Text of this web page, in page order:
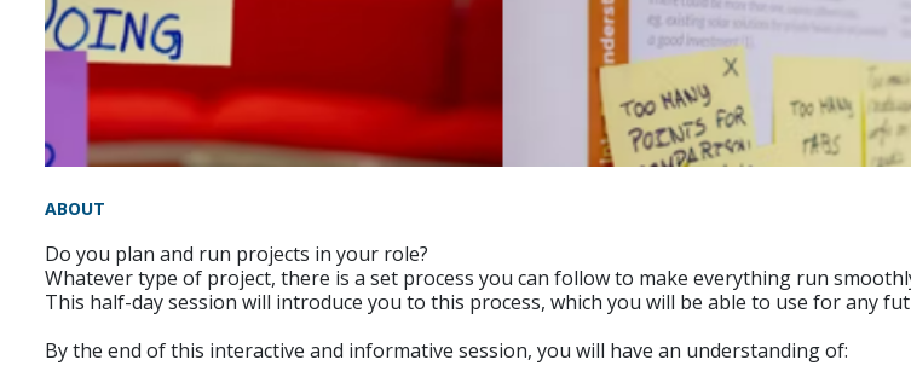
ABOUT
Do you plan and run projects in your role?
Whatever type of project, there is a set process you can follow to make everything run
This half-day session will introduce you to this process, which you will be able to use for any
By the end of this interactive and informative session, you will have an understanding of: